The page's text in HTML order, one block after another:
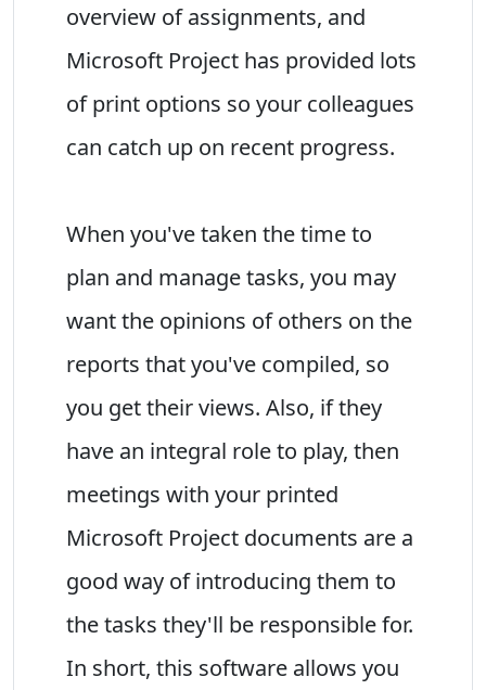
overview of assignments, and
Microsoft Project has provided lots
of print options so your colleagues
can catch up on recent progress.
When you've taken the time to
plan and manage tasks, you may
want the opinions of others on the
reports that you've compiled, so
you get their views. Also, if they
have an integral role to play, then
meetings with your printed
Microsoft Project documents are a
good way of introducing them to
the tasks they'll be responsible for.
In short, this software allows you